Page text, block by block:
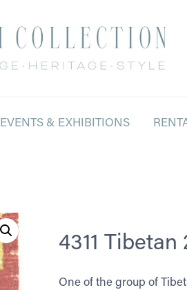
EVENTS & EXHIBITIONS
4311
One of the group of